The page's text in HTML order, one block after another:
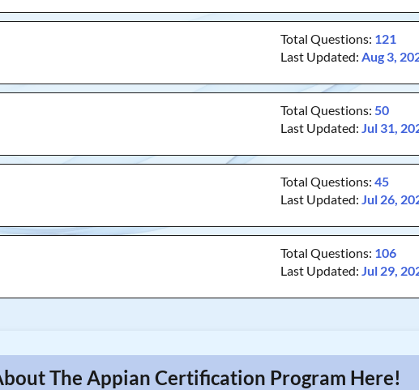
Total Questions: 121
Last Updated:Aug 3,
Total Questions:50
Last Updated:Jul 31,
Total Questions:45
Last Updated:Jul 26,
Total Questions: 106
Last Updated:Jul 29,
The Appian Certification Program Here!